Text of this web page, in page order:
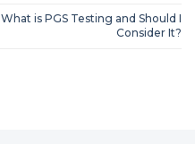
What is PGS Testing and Should I
Consider It?